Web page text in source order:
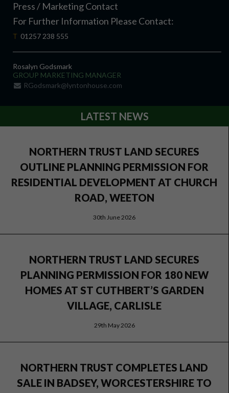
Press / Marketing Contact
For Further Information Please Contact:
T 01257 238 555
Rosalyn Godsmark
GROUP MARKETING MANAGER
RGodsmark@lyntonhouse.com
LATEST NEWS
NORTHERN TRUST LAND SECURES
OUTLINE PLANNING PERMISSION FOR
RESIDENTIAL DEVELOPMENT AT CHURCH
ROAD, WEETON
30th June 2026
NORTHERN TRUST LAND SECURES
PLANNING PERMISSION FOR 180 NEW
HOMES AT ST CUTHBERT’S GARDEN
VILLAGE, CARLISLE
29th May 2026
NORTHERN TRUST COMPLETES LAND
SALE IN BADSEY, WORCESTERSHIRE TO